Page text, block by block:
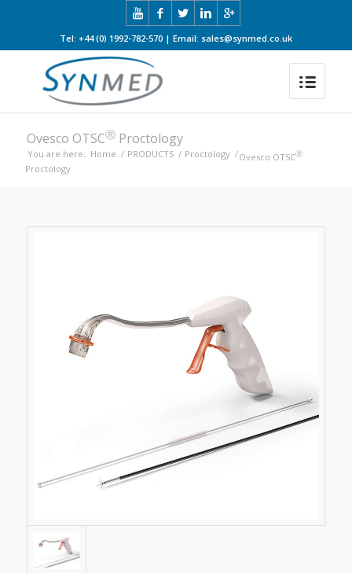
Tel: +44 (0) 1992-782-570 | Email: sales@synmed.co.uk
Ovesco OTSCⓇProctology
You are here: Home / PRODUCTS / Proctology /Ovesco OTSCⓇ
Proctology